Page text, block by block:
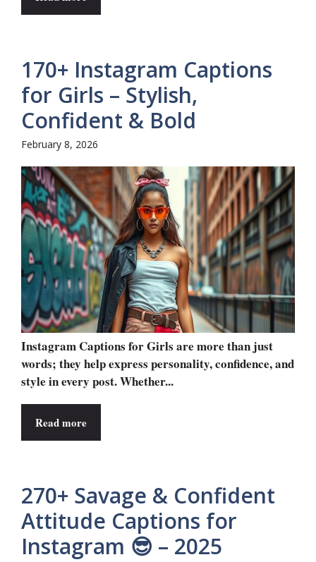
170+ Instagram Captions
for Girls – Stylish,
Confident & Bold
February 8, 2026
Instagram Captions for Girls are more than just
words; they help express personality, confidence, and
style in every post. Whether...
Read more
270+ Savage & Confident
Attitude Captions for
Instagram 😎 – 2025